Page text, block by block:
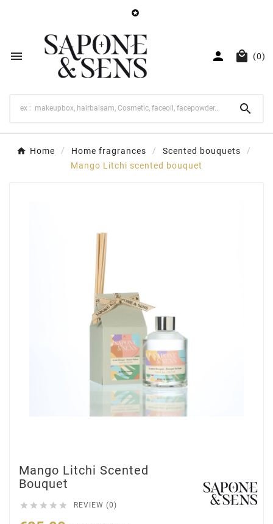

   (0)

Home Home fragrances
Scented bouquets
Mango Litchi scented bouquet
Mango Litchi Scented
Bouquet
     REVIEW (0)